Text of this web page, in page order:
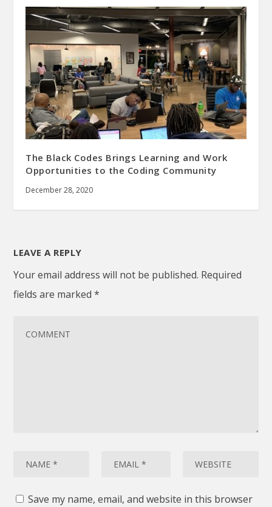
The Black Codes Brings Learning and Work
Opportunities to the Coding Community
December 28, 2020
LEAVE A REPLY
Your email address will not be published. Required
fields are marked*
Save my name, email, and website in this browser